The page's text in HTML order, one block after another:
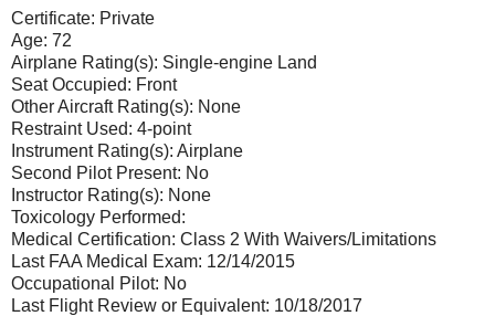
Certificate: Private
Age: 72
Airplane Rating(s): Single-engine Land
Seat Occupied: Front
Other Aircraft Rating(s): None
Restraint Used: 4-point
Instrument Rating(s): Airplane
Second Pilot Present: No
Instructor Rating(s): None
Toxicology Performed:
Medical Certification: Class 2 With Waivers/Limitations
Last FAA Medical Exam: 12/14/2015
Occupational Pilot: No
Last Flight Review or Equivalent: 10/18/2017